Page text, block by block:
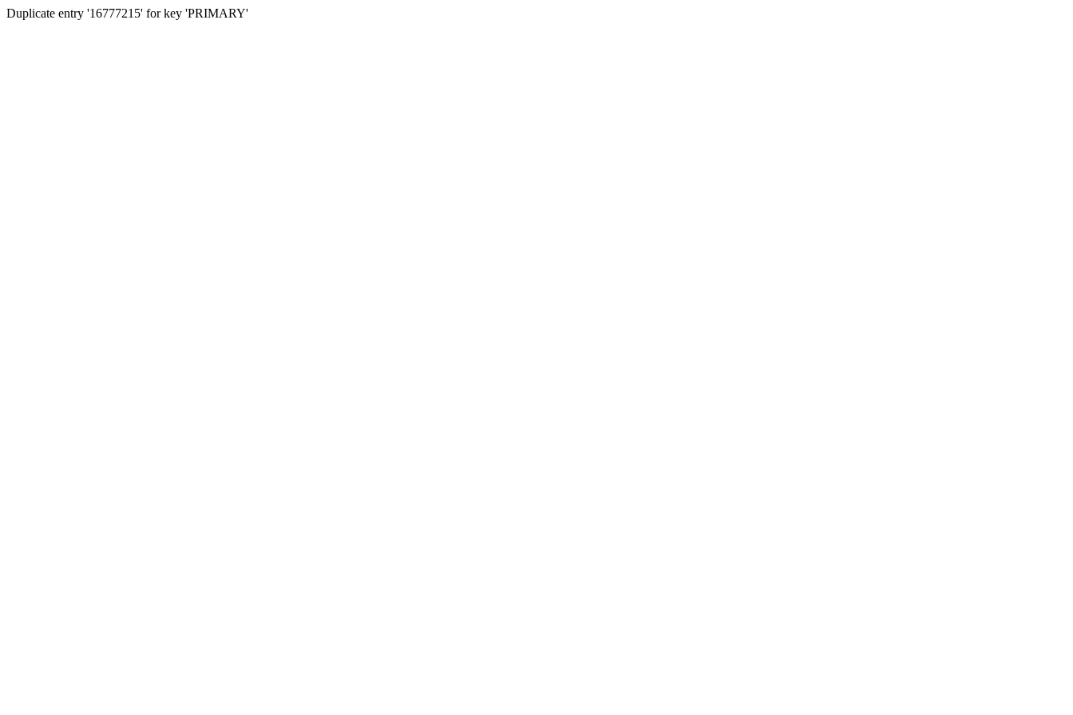
Duplicate entry '16777215' for key 'PRIMARY'